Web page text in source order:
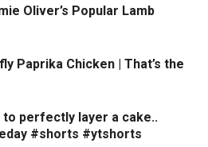
Oliver’s Popular Lamb
Paprika Chicken | That’s the
perfectly layer a cake..
#shorts #ytshorts